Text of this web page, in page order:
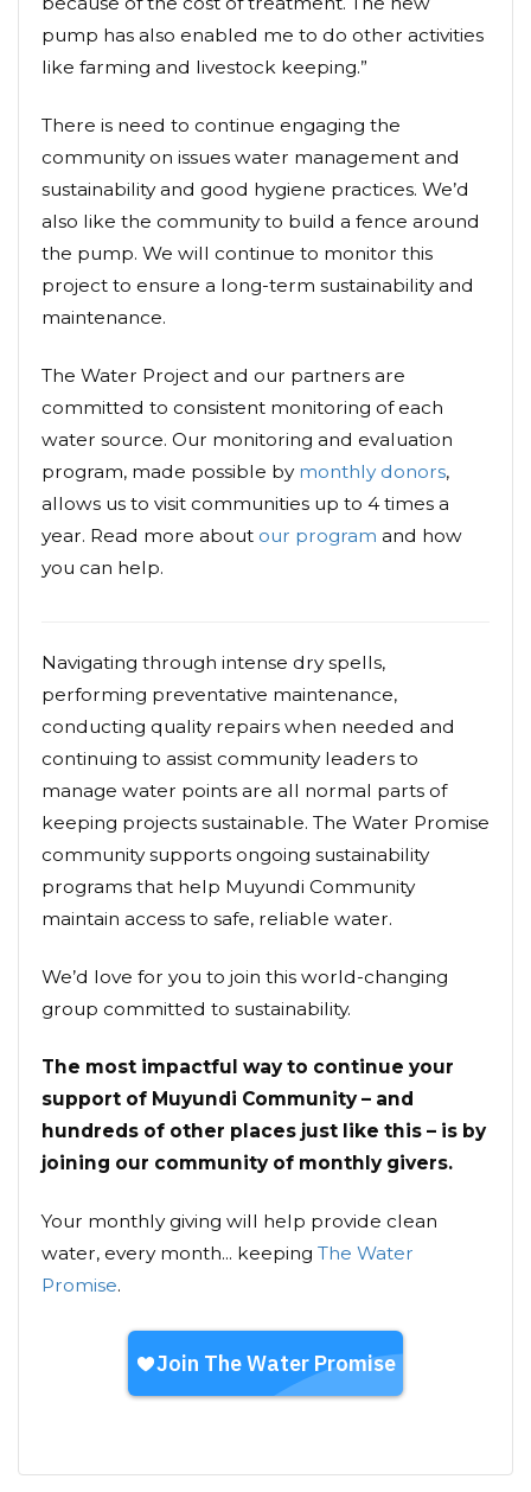
pump has also enabled me to do other activities
like farming and livestock keeping.”
There is need to continue engaging the
community on issues water management and
sustainability and good hygiene practices. We’d
also like the community to build a fence around
the pump. We will continue to monitor this
project to ensure a long-term sustainability and
maintenance.
The Water Project and our partners are
committed to consistent monitoring of each
water source. Our monitoring and evaluation
program, made possible by monthly donors,
allows us to visit communities up to 4 times a
year. Read more about our program and how
you can help.
Navigating through intense dry spells,
performing preventative maintenance,
conducting quality repairs when needed and
continuing to assist community leaders to
manage water points are all normal parts of
keeping projects sustainable. The Water Promise
community supports ongoing sustainability
programs that help Muyundi Community
maintain access to safe, reliable water.
We’d love for you to join this world-changing
group committed to sustainability.
The most impactful way to continue your
support of Muyundi Community – and
hundreds of other places just like this – is by
joining our community of monthly givers.
Your monthly giving will help provide clean
water, every month... keeping The Water
Promise.